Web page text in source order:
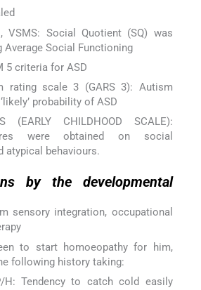
VSMS: Social Quotient (SQ) was
Average Social Functioning
5 criteria for ASD
rating scale 3 (GARS 3): Autism
probability of ASD
(EARLY CHILDHOOD SCALE):
were obtained on social
atypical behaviours.
by the developmental
sensory integration, occupational
to start homoeopathy for him,
following history taking:
H: Tendency to catch cold easily